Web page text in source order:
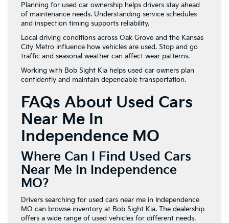
Planning for used car ownership helps drivers stay ahead
of maintenance needs. Understanding service schedules
and inspection timing supports reliability.
Local driving conditions across Oak Grove and the Kansas
City Metro influence how vehicles are used. Stop and go
traffic and seasonal weather can affect wear patterns.
Working with Bob Sight Kia helps used car owners plan
confidently and maintain dependable transportation.
FAQs About Used Cars
Near Me In
Independence MO
Where Can I Find Used Cars
Near Me In Independence
MO?
Drivers searching for used cars near me in Independence
MO can browse inventory at Bob Sight Kia. The dealership
offers a wide range of used vehicles for different needs.